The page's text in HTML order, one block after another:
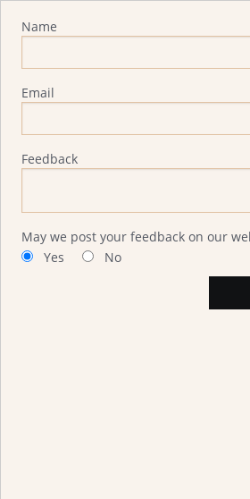
Name
Email
Feedback
May we post your feedback on our
Yes
No